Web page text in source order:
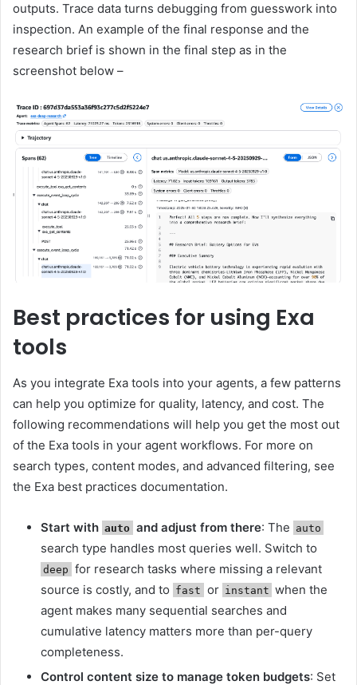
outputs. Trace data turns debugging from guesswork into
inspection. An example of the final response and the
research brief is shown in the final step as in the
screenshot below –
Best practices for using Exa
tools
As you integrate Exa tools into your agents, a few patterns
can help you optimize for quality, latency, and cost. The
following recommendations will help you get the most out
of the Exa tools in your agent workflows. For more on
search types, content modes, and advanced filtering, see
the Exa best practices documentation.
Start with auto and adjust from there: The auto
search type handles most queries well. Switch to
deep for research tasks where missing a relevant
source is costly, and to fast or instant when the
agent makes many sequential searches and
cumulative latency matters more than per-query
completeness.
Control content size to manage token budgets: Set